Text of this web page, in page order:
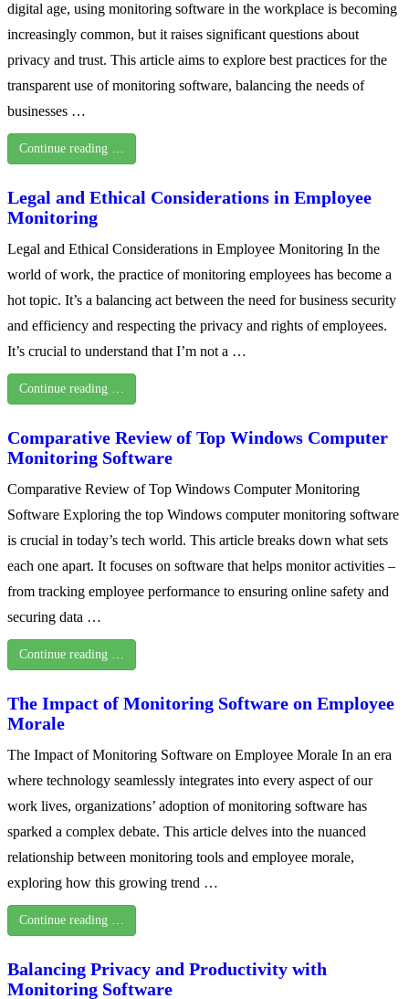
digital age, using monitoring software in the workplace is becoming
increasingly common, but it raises significant questions about
privacy and trust. This article aims to explore best practices for the
transparent use of monitoring software, balancing the needs of
businesses …
Continue reading …
Legal and Ethical Considerations in Employee
Monitoring
Legal and Ethical Considerations in Employee Monitoring In the
world of work, the practice of monitoring employees has become a
hot topic. It’s a balancing act between the need for business security
and efficiency and respecting the privacy and rights of employees.
It’s crucial to understand that I’m not a …
Continue reading …
Comparative Review of Top Windows Computer
Monitoring Software
Comparative Review of Top Windows Computer Monitoring
Software Exploring the top Windows computer monitoring software
is crucial in today’s tech world. This article breaks down what sets
each one apart. It focuses on software that helps monitor activities –
from tracking employee performance to ensuring online safety and
securing data …
Continue reading …
The Impact of Monitoring Software on Employee
Morale
The Impact of Monitoring Software on Employee Morale In an era
where technology seamlessly integrates into every aspect of our
work lives, organizations’ adoption of monitoring software has
sparked a complex debate. This article delves into the nuanced
relationship between monitoring tools and employee morale,
exploring how this growing trend …
Continue reading …
Balancing Privacy and Productivity with
Monitoring Software